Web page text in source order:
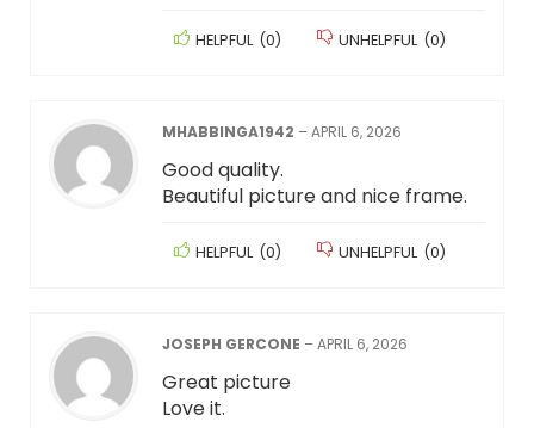
HELPFUL (0) UNHELPFUL (0)
MHABBINGA1942 –APRIL 6, 2026
Good quality.
Beautiful picture and nice frame.
HELPFUL (0) UNHELPFUL (0)
JOSEPH GERCONE –APRIL 6, 2026
Great picture
Love it.